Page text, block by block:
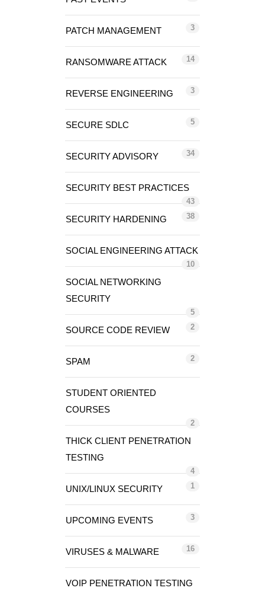
PATCH MANAGEMENT 3
RANSOMWARE ATTACK 14
REVERSE ENGINEERING 3
SECURE SDLC 5
SECURITY ADVISORY 34
SECURITY BEST PRACTICES
43
SECURITY HARDENING 38
SOCIAL ENGINEERING ATTACK
10
SOCIAL NETWORKING
SECURITY
5
SOURCE CODE REVIEW 2
SPAM 2
STUDENT ORIENTED
COURSES
2
THICK CLIENT PENETRATION
TESTING
4
UNIX/LINUX SECURITY 1
UPCOMING EVENTS 3
VIRUSES & MALWARE 16
VOIP PENETRATION TESTING